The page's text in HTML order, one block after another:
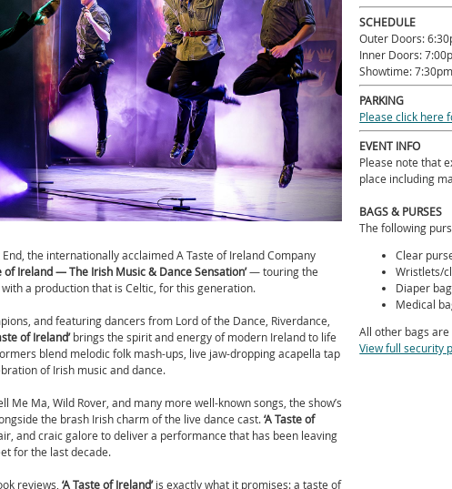
the internationally acclaimed A Taste of Ireland Company
of Ireland — The Irish Music & Dance Sensation’ — touring the
a production that is Celtic, for this generation.
and featuring dancers from Lord of the Dance, Riverdance,
of Ireland’brings the spirit and energy of modern Ireland to life
blend melodic folk mash-ups, live jaw-dropping acapella tap
of Irish music and dance.
Me Ma, Wild Rover, and many more well-known songs, the show’s
the brash Irish charm of the live dance cast.‘A Taste of
and craic galore to deliver a performance that has been leaving
for the last decade.
reviews, ‘A Taste of Ireland’ is exactly what it promises: a taste of
SCHEDULE
Outer Doors:
Inner Doors:
Showtime: 7:30pm
PARKING
Please click here
EVENT INFO
Please note that
place including
BAGS & PURSES
The following
Clear
Wristlets/
Diaper
Medical
All other bags
View full security